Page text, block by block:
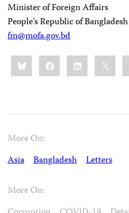
Minister of Foreign Affairs
People’s Republic of Bangladesh
fm@mofa.gov.bd
Share
this:BlueskyFacebookLinkedIn
More On:
Asia
Bangladesh Letters
More On: